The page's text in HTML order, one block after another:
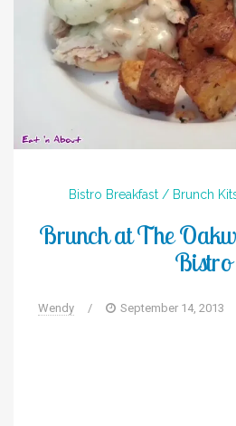
Bistro Breakfast / Brunch
Brunch at The
Bistro
Wendy / September 14, 2013